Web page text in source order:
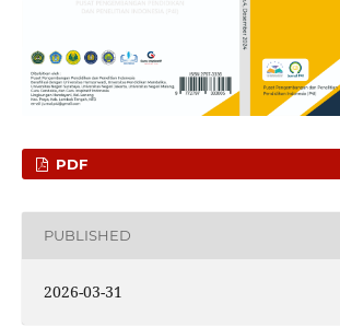
PDF
PUBLISHED
2026-03-31